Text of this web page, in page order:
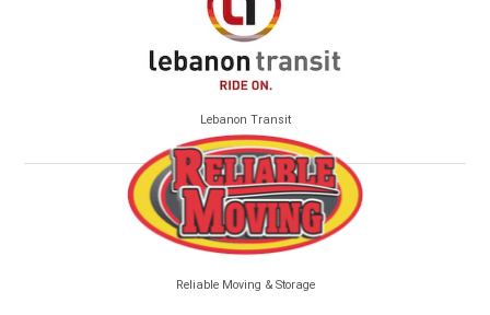
Lebanon Transit
Reliable Moving & Storage